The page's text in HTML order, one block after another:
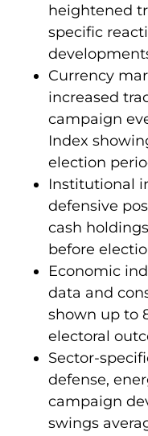
heightened
specific
Currency
increased
campaign
Index
election
Institutional
defensive
cash
before
Economic
data and
shown up to
electoral
Sector-
defense,
campaign
swings